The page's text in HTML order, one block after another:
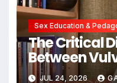
Sex Education &
The Critical
Between
Expert
JUL 24, 2026